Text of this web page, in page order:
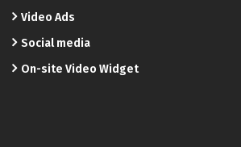
Video Ads
Social media
On-site Video Widget